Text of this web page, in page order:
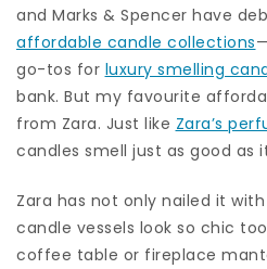
and Marks & Spencer have
affordable candle collections
go-tos for luxury smelling
bank. But my favourite
from Zara. Just like Zara’s
candles smell just as good as
Zara has not only nailed it
candle vessels look so chic
coffee table or fireplace